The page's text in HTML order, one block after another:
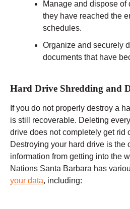
Manage and dispose of
they have reached the
schedules.
Organize and securely
documents that have
Hard Drive Shredding and
If you do not properly destroy a
is still recoverable. Deleting
drive does not completely get rid
Destroying your hard drive is the
information from getting into the
Nations Santa Barbara has
your data, including: